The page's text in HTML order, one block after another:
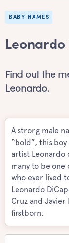
BABY NAMES
Leonardo
Find out the
Leonardo.
A strong male
“bold”, this
artist Leonardo
many to be
who ever lived
Leonardo
Cruz and
firstborn.